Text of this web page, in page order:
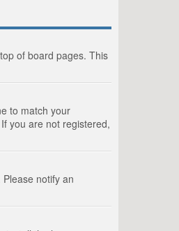
of board pages. This
to match your
you are not registered,
notify an